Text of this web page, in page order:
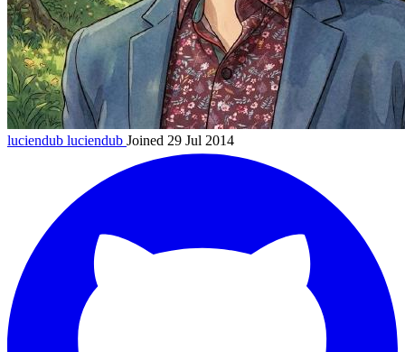
luciendub luciendub Joined 29 Jul 2014